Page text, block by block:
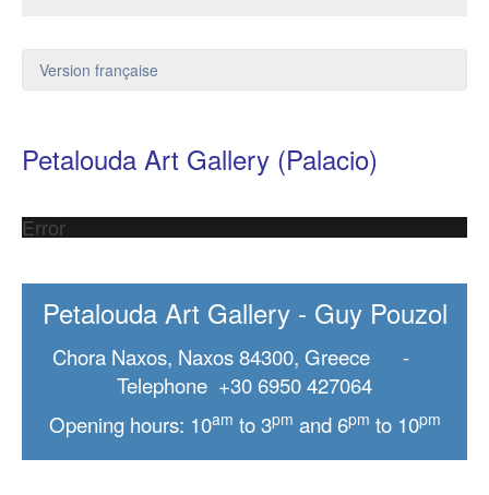
Version française
Petalouda Art Gallery (Palacio)
Error
Petalouda Art Gallery - Guy Pouzol
Chora Naxos, Naxos 84300, Greece -
Telephone +30 6950 427064
Opening hours: 10am to 3pm and 6pm to 10pm